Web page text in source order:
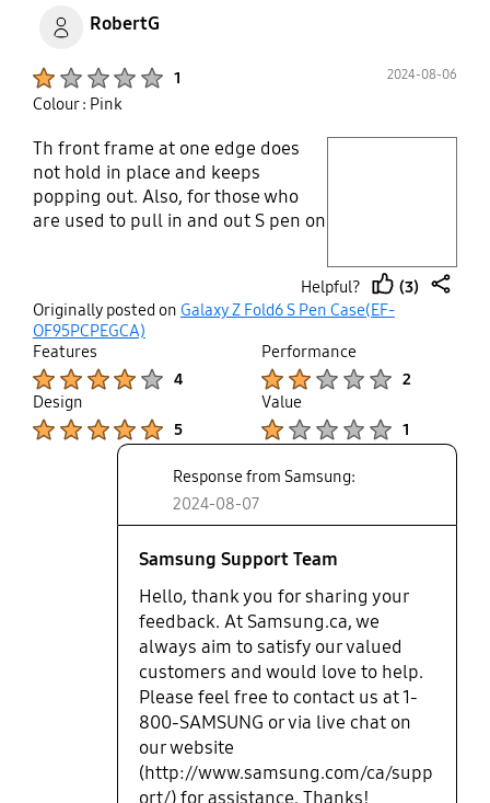
RobertG
1 2024-08-06
Colour : Pink
Th front frame at one edge does
not hold in place and keeps
popping out. Also, for those who
are used to pull in and out S pen on
The old S pen was flat so you would
not miss in which direction you
needed to insert the pen back to
the slot; this pen however seems
square but it it is not, so you may
try to put it back in place on a
wrong side and it won't fit.
Helpful?
thumb
(3)
Originally posted on Galaxy Z Fold6 S Pen Case(EF-
OF95PCPEGCA)
Features
4
Performance
2
Design
5
Value
1
Response from Samsung:
2024-08-07
Samsung Support Team
Hello, thank you for sharing your
feedback. At Samsung.ca, we
always aim to satisfy our valued
customers and would love to help.
Please feel free to contact us at 1-
800-SAMSUNG or via live chat on
our website
(http://www.samsung.com/ca/supp
ort/) for assistance. Thanks!